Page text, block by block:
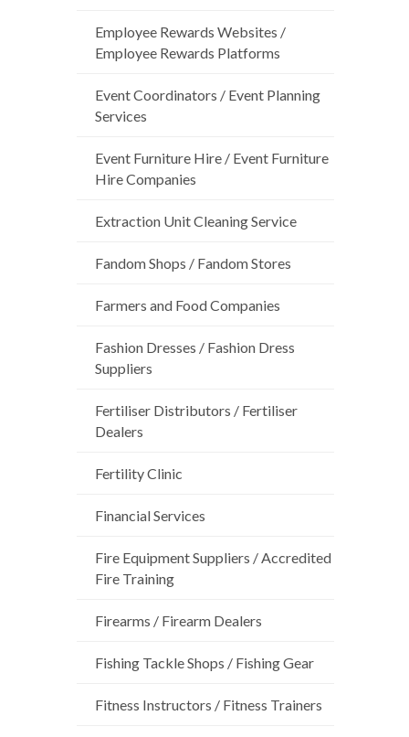
Employee Rewards Websites /
Employee Rewards Platforms
Event Coordinators / Event Planning
Services
Event Furniture Hire / Event Furniture
Hire Companies
Extraction Unit Cleaning Service
Fandom Shops / Fandom Stores
Farmers and Food Companies
Fashion Dresses / Fashion Dress
Suppliers
Fertiliser Distributors / Fertiliser
Dealers
Fertility Clinic
Financial Services
Fire Equipment Suppliers / Accredited
Fire Training
Firearms / Firearm Dealers
Fishing Tackle Shops / Fishing Gear
Fitness Instructors / Fitness Trainers